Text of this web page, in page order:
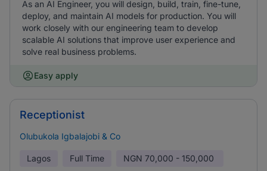
As an AI Engineer, you will design, build, train, fine-tune,
deploy, and maintain AI models for production. You will
work closely with our engineering team to develop
scalable AI solutions that improve user experience and
solve real business problems.
Easy apply
Receptionist
Olubukola Igbalajobi & Co
Lagos Full Time NGN 70,000 - 150,000